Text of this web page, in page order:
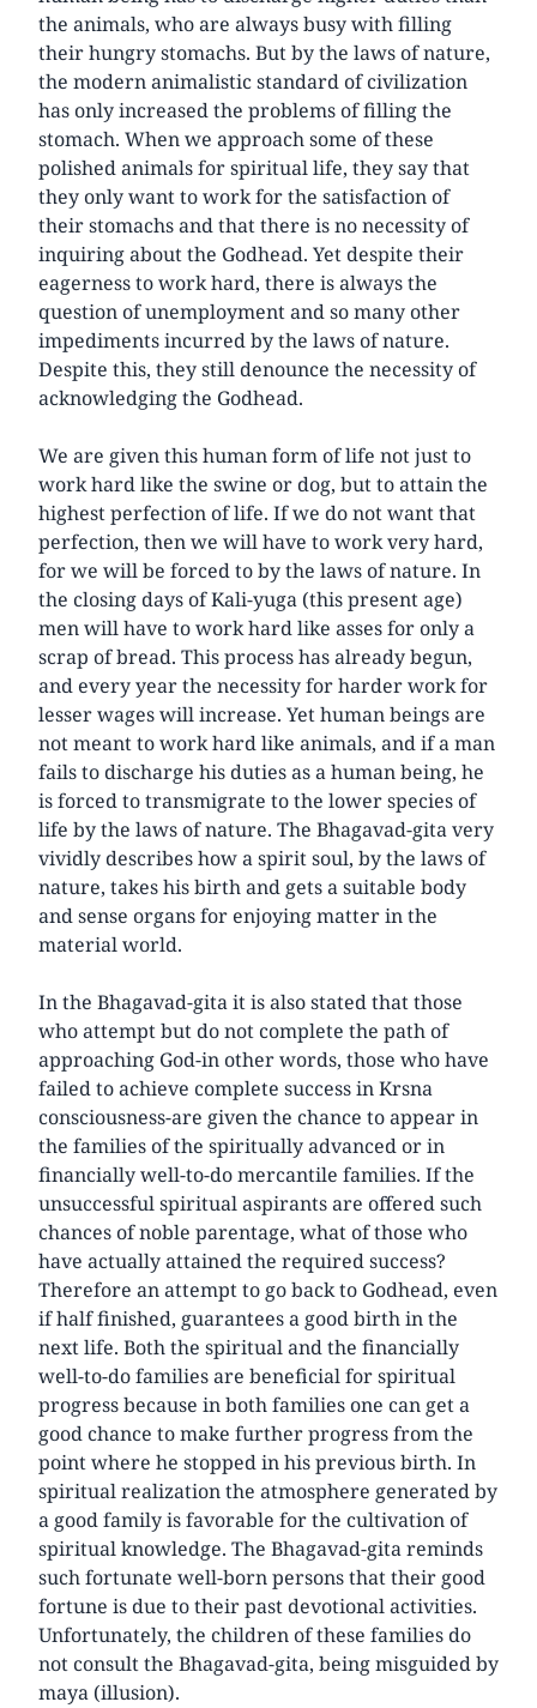
the animals, who are always busy with filling
their hungry stomachs. But by the laws of nature,
the modern animalistic standard of civilization
has only increased the problems of filling the
stomach. When we approach some of these
polished animals for spiritual life, they say that
they only want to work for the satisfaction of
their stomachs and that there is no necessity of
inquiring about the Godhead. Yet despite their
eagerness to work hard, there is always the
question of unemployment and so many other
impediments incurred by the laws of nature.
Despite this, they still denounce the necessity of
acknowledging the Godhead.
We are given this human form of life not just to
work hard like the swine or dog, but to attain the
highest perfection of life. If we do not want that
perfection, then we will have to work very hard,
for we will be forced to by the laws of nature. In
the closing days of Kali-yuga (this present age)
men will have to work hard like asses for only a
scrap of bread. This process has already begun,
and every year the necessity for harder work for
lesser wages will increase. Yet human beings are
not meant to work hard like animals, and if a man
fails to discharge his duties as a human being, he
is forced to transmigrate to the lower species of
life by the laws of nature. The Bhagavad-gita very
vividly describes how a spirit soul, by the laws of
nature, takes his birth and gets a suitable body
and sense organs for enjoying matter in the
material world.
In the Bhagavad-gita it is also stated that those
who attempt but do not complete the path of
approaching God-in other words, those who have
failed to achieve complete success in Krsna
consciousness-are given the chance to appear in
the families of the spiritually advanced or in
financially well-to-do mercantile families. If the
unsuccessful spiritual aspirants are offered such
chances of noble parentage, what of those who
have actually attained the required success?
Therefore an attempt to go back to Godhead, even
if half finished, guarantees a good birth in the
next life. Both the spiritual and the financially
well-to-do families are beneficial for spiritual
progress because in both families one can get a
good chance to make further progress from the
point where he stopped in his previous birth. In
spiritual realization the atmosphere generated by
a good family is favorable for the cultivation of
spiritual knowledge. The Bhagavad-gita reminds
such fortunate well-born persons that their good
fortune is due to their past devotional activities.
Unfortunately, the children of these families do
not consult the Bhagavad-gita, being misguided by
maya (illusion).